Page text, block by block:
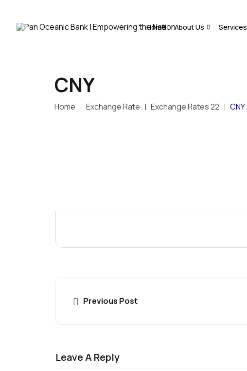
Home About Us Services
CNY
Home Exchange Rate Exchange Rates 22 CNY
Previous Post
Leave A Reply